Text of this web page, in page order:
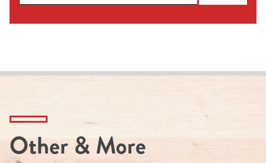
Other & More